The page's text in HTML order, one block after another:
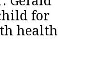
for
health